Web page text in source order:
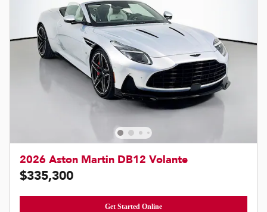
2026 Aston Martin DB12 Volante
$335,300
Get Started Online